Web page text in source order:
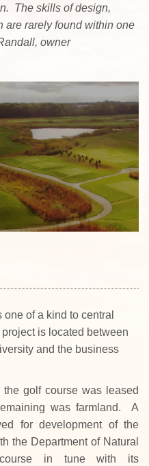
The skills of design,
are rarely found within one
owner
of a kind to central
is located between
and the business
golf course was leased
was farmland. A
for development of the
the Department of Natural
in tune with its